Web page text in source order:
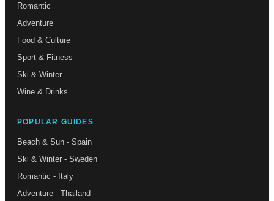
Romantic
Adventure
Food & Culture
Sport & Fitness
Ski & Winter
Wine & Drinks
POPULAR GUIDES
Beach & Sun - Spain
Ski & Winter - Sweden
Romantic - Italy
Adventure - Thailand